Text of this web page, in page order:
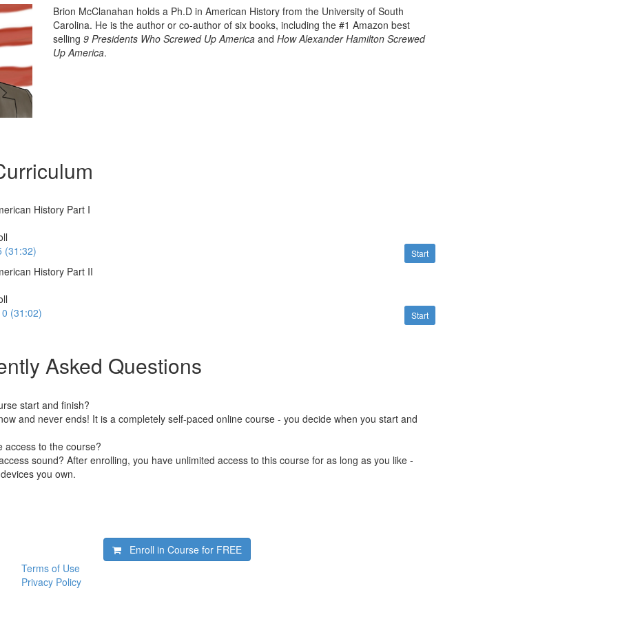
Brion McClanahan holds a Ph.D in American History from the University of South
Carolina. He is the author or co-author of six books, including the #1 Amazon best
selling 9 Presidents Who Screwed Up America and How Alexander Hamilton Screwed
Up America.
History Part I
Start
(31:32)
History Part II
Start
(31:02)
Asked Questions
start and finish?
and never ends! It is a completely self-paced online course - you decide when you start and
access to the course?
sound? After enrolling, you have unlimited access to this course for as long as you like -
you own.
Enroll in Course for FREE
Terms of Use
Privacy Policy